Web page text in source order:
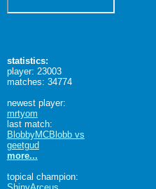
statistics:
player: 23003
matches: 34774
newest player:
mrtyom
last match:
BlobbyMCBlobb vs
geetgud
more...
topical champion: